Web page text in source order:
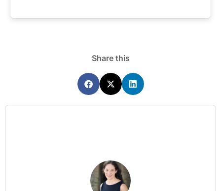
Share this